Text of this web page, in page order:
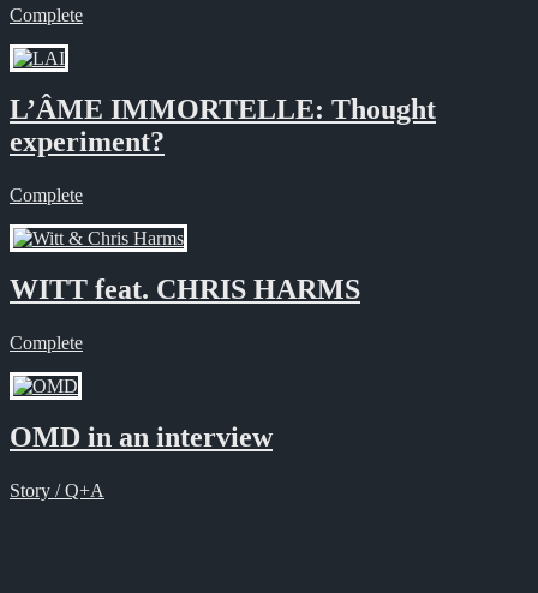
Complete
L’ÂME IMMORTELLE: Thought
experiment?
Complete
WITT feat. CHRIS HARMS
Complete
OMD in an interview
Story / Q+A